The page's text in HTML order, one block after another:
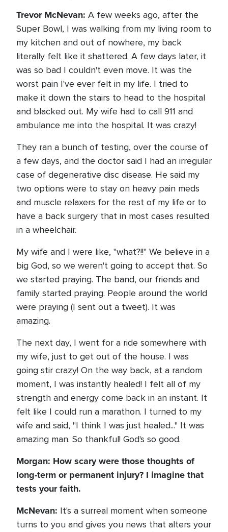
Trevor McNevan: A few weeks ago, after the
Super Bowl, I was walking from my living room to
my kitchen and out of nowhere, my back
literally felt like it shattered. A few days later, it
was so bad I couldn't even move. It was the
worst pain I've ever felt in my life. I tried to
make it down the stairs to head to the hospital
and blacked out. My wife had to call 911 and
ambulance me into the hospital. It was crazy!
They ran a bunch of testing, over the course of
a few days, and the doctor said I had an irregular
case of degenerative disc disease. He said my
two options were to stay on heavy pain meds
and muscle relaxers for the rest of my life or to
have a back surgery that in most cases resulted
in a wheelchair.
My wife and I were like, "what?!!" We believe in a
big God, so we weren't going to accept that. So
we started praying. The band, our friends and
family started praying. People around the world
were praying (I sent out a tweet). It was
amazing.
The next day, I went for a ride somewhere with
my wife, just to get out of the house. I was
going stir crazy! On the way back, at a random
moment, I was instantly healed! I felt all of my
strength and energy come back in an instant. It
felt like I could run a marathon. I turned to my
wife and said, "I think I was just healed..." It was
amazing man. So thankful! God's so good.
Morgan: How scary were those thoughts of
long-term or permanent injury? I imagine that
tests your faith.
McNevan: It's a surreal moment when someone
turns to you and gives you news that alters your